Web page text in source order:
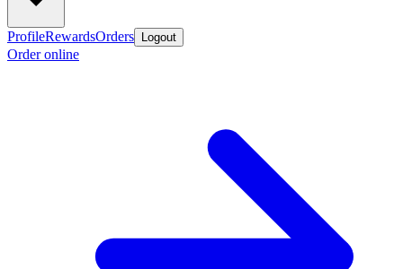
ProfileRewardsOrders Logout
Order online